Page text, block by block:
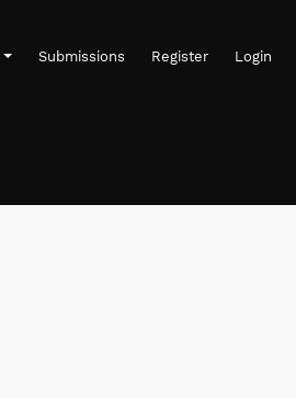
Submissions Register Login